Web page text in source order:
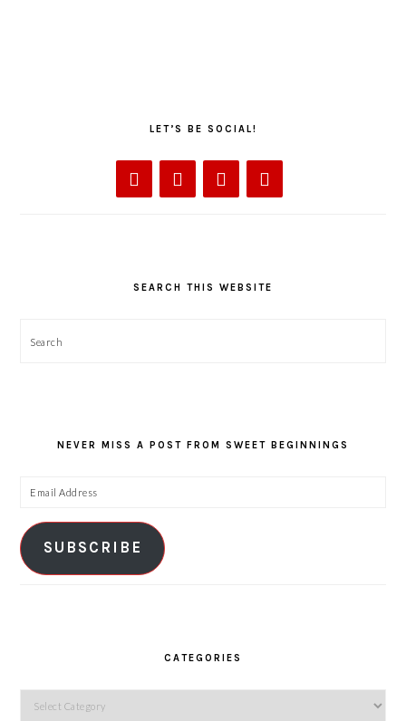
LET’S BE SOCIAL!
SEARCH THIS WEBSITE
Search
NEVER MISS A POST FROM SWEET BEGINNINGS
Email
SUBSCRIBE
CATEGORIES
Categories